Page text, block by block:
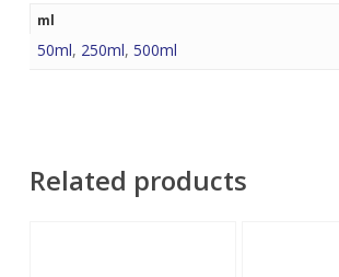
ml
50ml, 250ml, 500ml
Related products